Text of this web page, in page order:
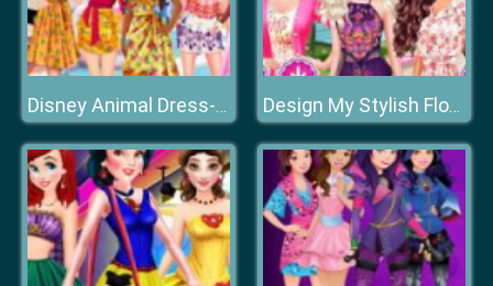
Disney Animal Dress-up Party Design My Stylish Flower Crown